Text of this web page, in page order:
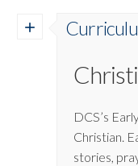
DCS’s
Christian.
stories,